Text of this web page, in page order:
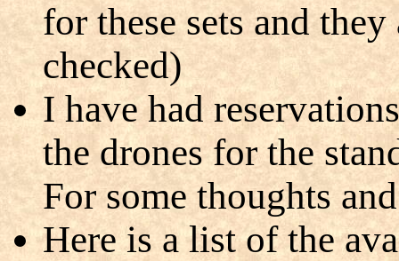
for these sets and
checked)
I have had
the drones for the
For some thoughts
Here is a list of the